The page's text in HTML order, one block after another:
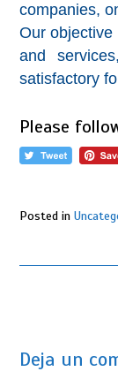
companies,
Our objective
and
satisfactory
Please
Posted in
Deja un